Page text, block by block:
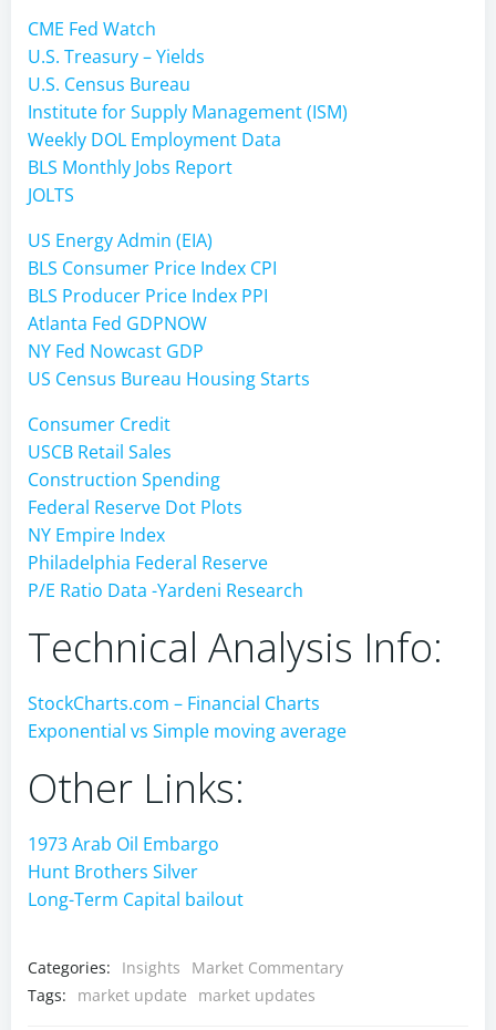
CME Fed Watch
U.S. Treasury – Yields
U.S. Census Bureau
Institute for Supply Management (ISM)
Weekly DOL Employment Data
BLS Monthly Jobs Report
JOLTS
US Energy Admin (EIA)
BLS Consumer Price Index CPI
BLS Producer Price Index PPI
Atlanta Fed GDPNOW
NY Fed Nowcast GDP
US Census Bureau Housing Starts
Consumer Credit
USCB Retail Sales
Construction Spending
Federal Reserve Dot Plots
NY Empire Index
Philadelphia Federal Reserve
P/E Ratio Data -Yardeni Research
Technical Analysis Info:
StockCharts.com – Financial Charts
Exponential vs Simple moving average
Other Links:
1973 Arab Oil Embargo
Hunt Brothers Silver
Long-Term Capital bailout
Categories: Insights
Market Commentary
Tags:
market update market updates